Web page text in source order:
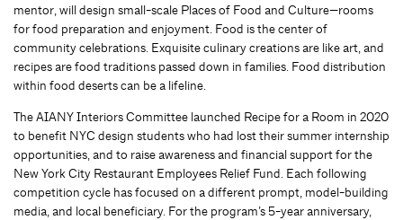
mentor, will design small-scale Places of Food and Culture—rooms
for food preparation and enjoyment. Food is the center of
community celebrations. Exquisite culinary creations are like art, and
recipes are food traditions passed down in families. Food distribution
within food deserts can be a lifeline.
The AIANY Interiors Committee launched Recipe for a Room in 2020
to benefit NYC design students who had lost their summer internship
opportunities, and to raise awareness and financial support for the
New York City Restaurant Employees Relief Fund. Each following
competition cycle has focused on a different prompt, model-building
media, and local beneficiary. For the program’s 5-year anniversary,